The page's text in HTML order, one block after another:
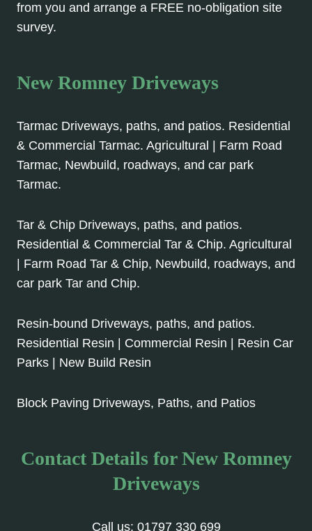
from you and arrange a FREE no-obligation site
survey.
New Romney Driveways
Tarmac Driveways, paths, and patios. Residential
& Commercial Tarmac. Agricultural | Farm Road
Tarmac, Newbuild, roadways, and car park
Tarmac.
Tar & Chip Driveways, paths, and patios.
Residential & Commercial Tar & Chip. Agricultural
| Farm Road Tar & Chip, Newbuild, roadways, and
car park Tar and Chip.
Resin-bound Driveways, paths, and patios.
Residential Resin | Commercial Resin | Resin Car
Parks | New Build Resin
Block Paving Driveways, Paths, and Patios
Contact Details for New Romney
Driveways
Call us: 01797 330 699